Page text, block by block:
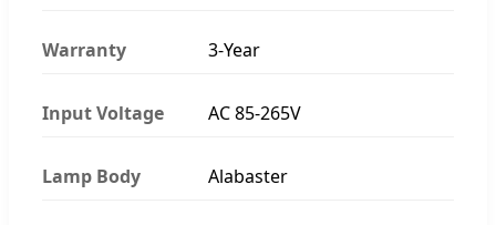
Warranty 3-Year
Input Voltage AC 85-265V
Lamp Body Alabaster